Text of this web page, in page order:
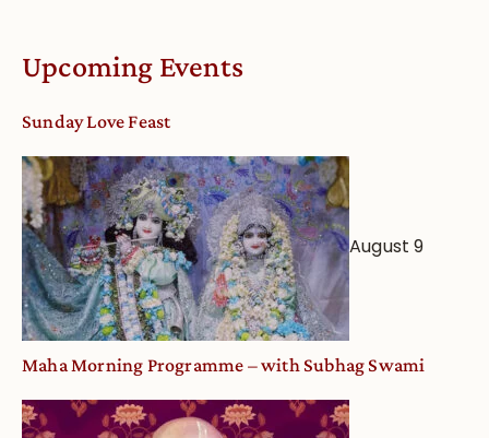
Upcoming Events
Sunday Love Feast
August 9
Maha Morning Programme – with Subhag Swami